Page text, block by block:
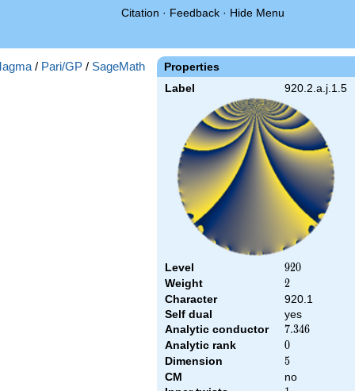
Citation · Feedback · Hide Menu
Properties
Label 920.2.a.j.1.5
Level 920
920
Weight 2
2
Character
920.1
Self dual
yes
Analytic conductor
7.346
7.346
Analytic rank 0
0
Dimension 5
5
CM
no
/ Pari/GP / SageMath